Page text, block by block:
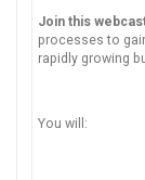
Join this
processes to
rapidly growing
You will: